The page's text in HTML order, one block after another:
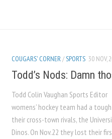
COUGARS' CORNER/SPORTS 30 NOV,
Todd’s Nods: Damn
Todd Colin Vaughan Sports Editor
womens’ hockey team had a
their cross-town rivals, the
Dinos. On Nov.22 they lost their